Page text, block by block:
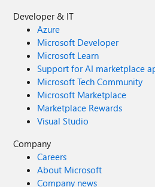
Developer & IT
Azure
Microsoft Developer
Microsoft Learn
Support for AI marketplace
Microsoft Tech Community
Microsoft Marketplace
Marketplace Rewards
Visual Studio
Company
Careers
About Microsoft
Company news